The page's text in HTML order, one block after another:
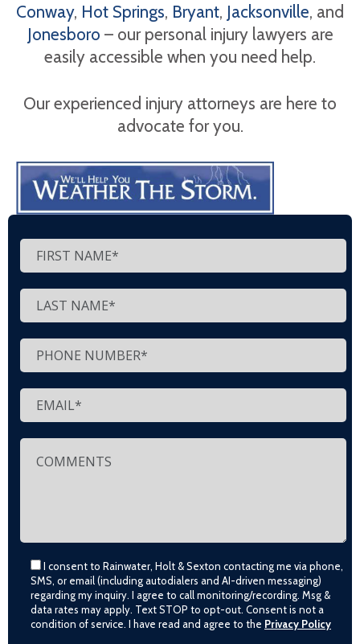
Conway, Hot Springs, Bryant, Jacksonville, and
Jonesboro – our personal injury lawyers are
easily accessible when you need help.
Our experienced injury attorneys are here to
advocate for you.
I consent to Rainwater, Holt & Sexton contacting me via phone,
SMS, or email (including autodialers and AI-driven messaging)
regarding my inquiry. I agree to call monitoring/recording. Msg &
data rates may apply. Text STOP to opt-out. Consent is not a
condition of service. I have read and agree to the Privacy Policy